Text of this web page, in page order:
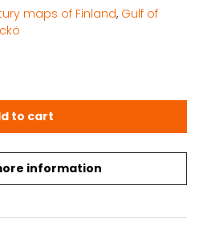
information
– sockenkarta quantity
to cart
maps of Finland, Gulf of